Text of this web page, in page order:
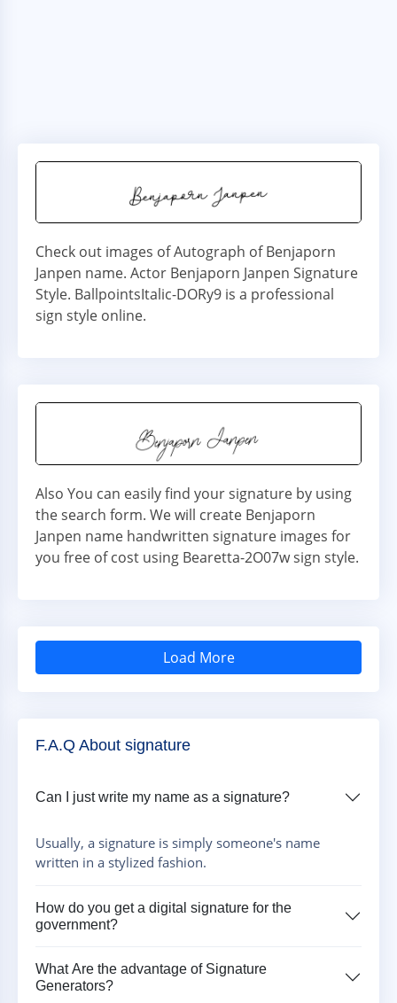
Check out images of Autograph of Benjaporn
Janpen name. Actor Benjaporn Janpen Signature
Style. BallpointsItalic-DORy9 is a professional
sign style online.
Also You can easily find your signature by using
the search form. We will create Benjaporn
Janpen name handwritten signature images for
you free of cost using Bearetta-2O07w sign style.
Load More
F.A.Q About signature
Can I just write my name as a signature?
Usually, a signature is simply someone's name
written in a stylized fashion.
How do you get a digital signature for the
government?
What Are the advantage of Signature
Generators?